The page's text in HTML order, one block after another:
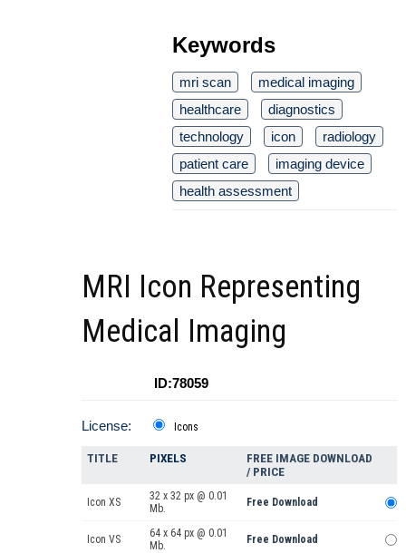
Keywords
mri scan
medical imaging
healthcare
diagnostics
technology
icon
radiology
patient care
imaging device
health assessment
MRI Icon Representing
Medical Imaging
ID:78059
License: Icons
TITLE PIXELS
FREE IMAGE DOWNLOAD
/ PRICE
Icon XS
32 x 32 px @ 0.01
Mb.
Free Download
Icon VS
64 x 64 px @ 0.01
Mb.
Free Download